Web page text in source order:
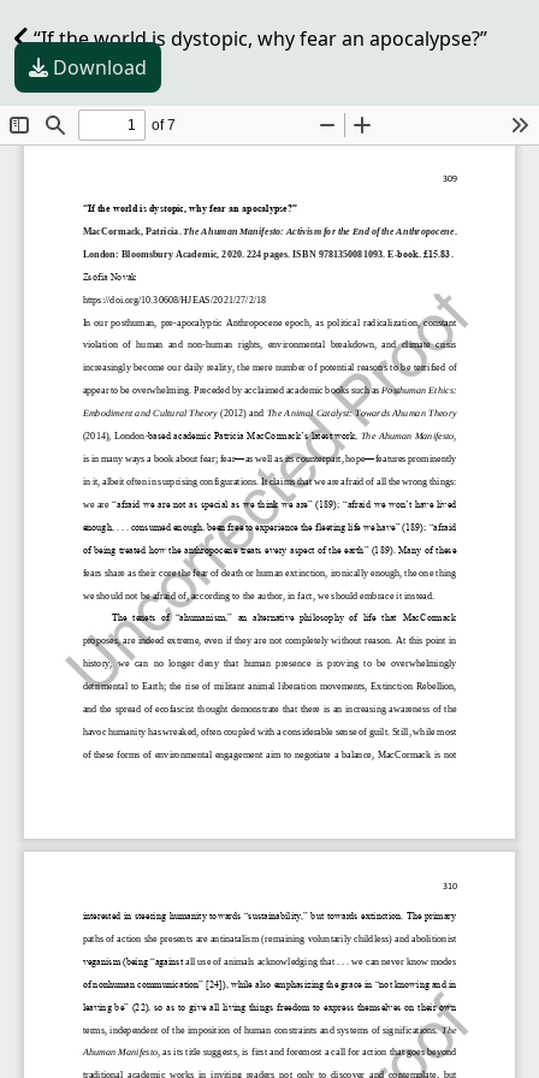
“If the world is dystopic, why fear an apocalypse?”
Download